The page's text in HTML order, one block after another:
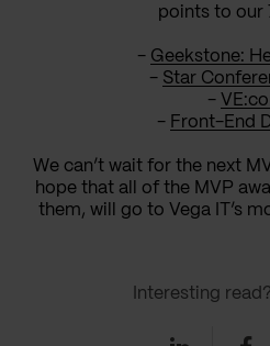
points to our
- Geekstone:
- Star
-
- Front-End
We can’t wait for the next
hope that all of the MVP
them, will go to Vega IT’s
Interesting read?
Linkedin